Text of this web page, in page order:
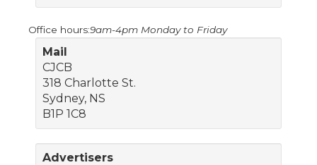
Office hours:9am-4pm Monday to Friday
Mail
CJCB
318 Charlotte St.
Sydney, NS
B1P 1C8
Advertisers